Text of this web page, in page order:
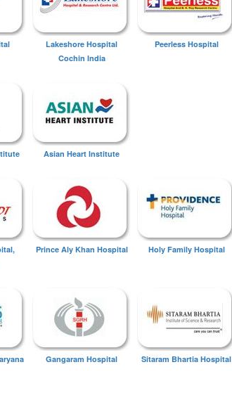
Lakeshore Hospital
Cochin India
Peerless Hospital
Asian Heart Institute
Prince Aly Khan Hospital Holy Family Hospital
Gangaram Hospital Sitaram Bhartia Hospital